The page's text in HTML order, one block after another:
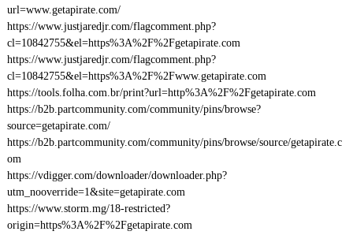
url=www.getapirate.com/
https://www.justjaredjr.com/flagcomment.php?
cl=10842755&el=https%3A%2F%2Fgetapirate.com
https://www.justjaredjr.com/flagcomment.php?
cl=10842755&el=https%3A%2F%2Fwww.getapirate.com
https://tools.folha.com.br/print?url=http%3A%2F%2Fgetapirate.com
https://b2b.partcommunity.com/community/pins/browse?
source=getapirate.com/
https://b2b.partcommunity.com/community/pins/browse/source/getapirate.c
om
https://vdigger.com/downloader/downloader.php?
utm_nooverride=1&site=getapirate.com
https://www.storm.mg/18-restricted?
origin=https%3A%2F%2Fgetapirate.com